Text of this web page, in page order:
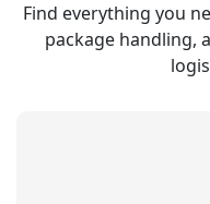
Find everything you
package handling,